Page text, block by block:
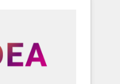
websites,
& RevOps